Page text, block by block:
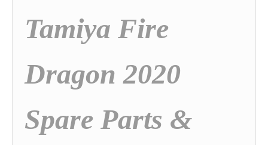
Tamiya Fire
Dragon 2020
Spare Parts &